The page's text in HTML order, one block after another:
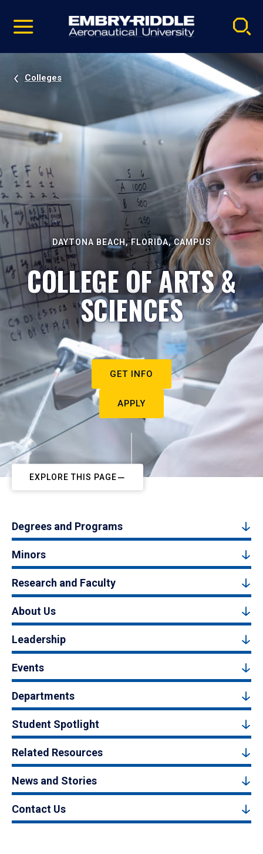
video
Navigation
Colleges
DAYTONA BEACH, FLORIDA, CAMPUS
COLLEGE OF ARTS &
SCIENCES
GET INFO
APPLY
EXPLORE THIS PAGE
Degrees and Programs
Minors
Research and Faculty
About Us
Leadership
Events
Departments
Student Spotlight
Related Resources
News and Stories
Contact Us